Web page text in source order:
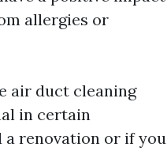
allergies or
air duct cleaning
in certain
a renovation or if you